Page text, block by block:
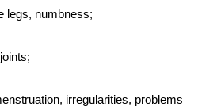
legs, numbness;
irregularities, problems